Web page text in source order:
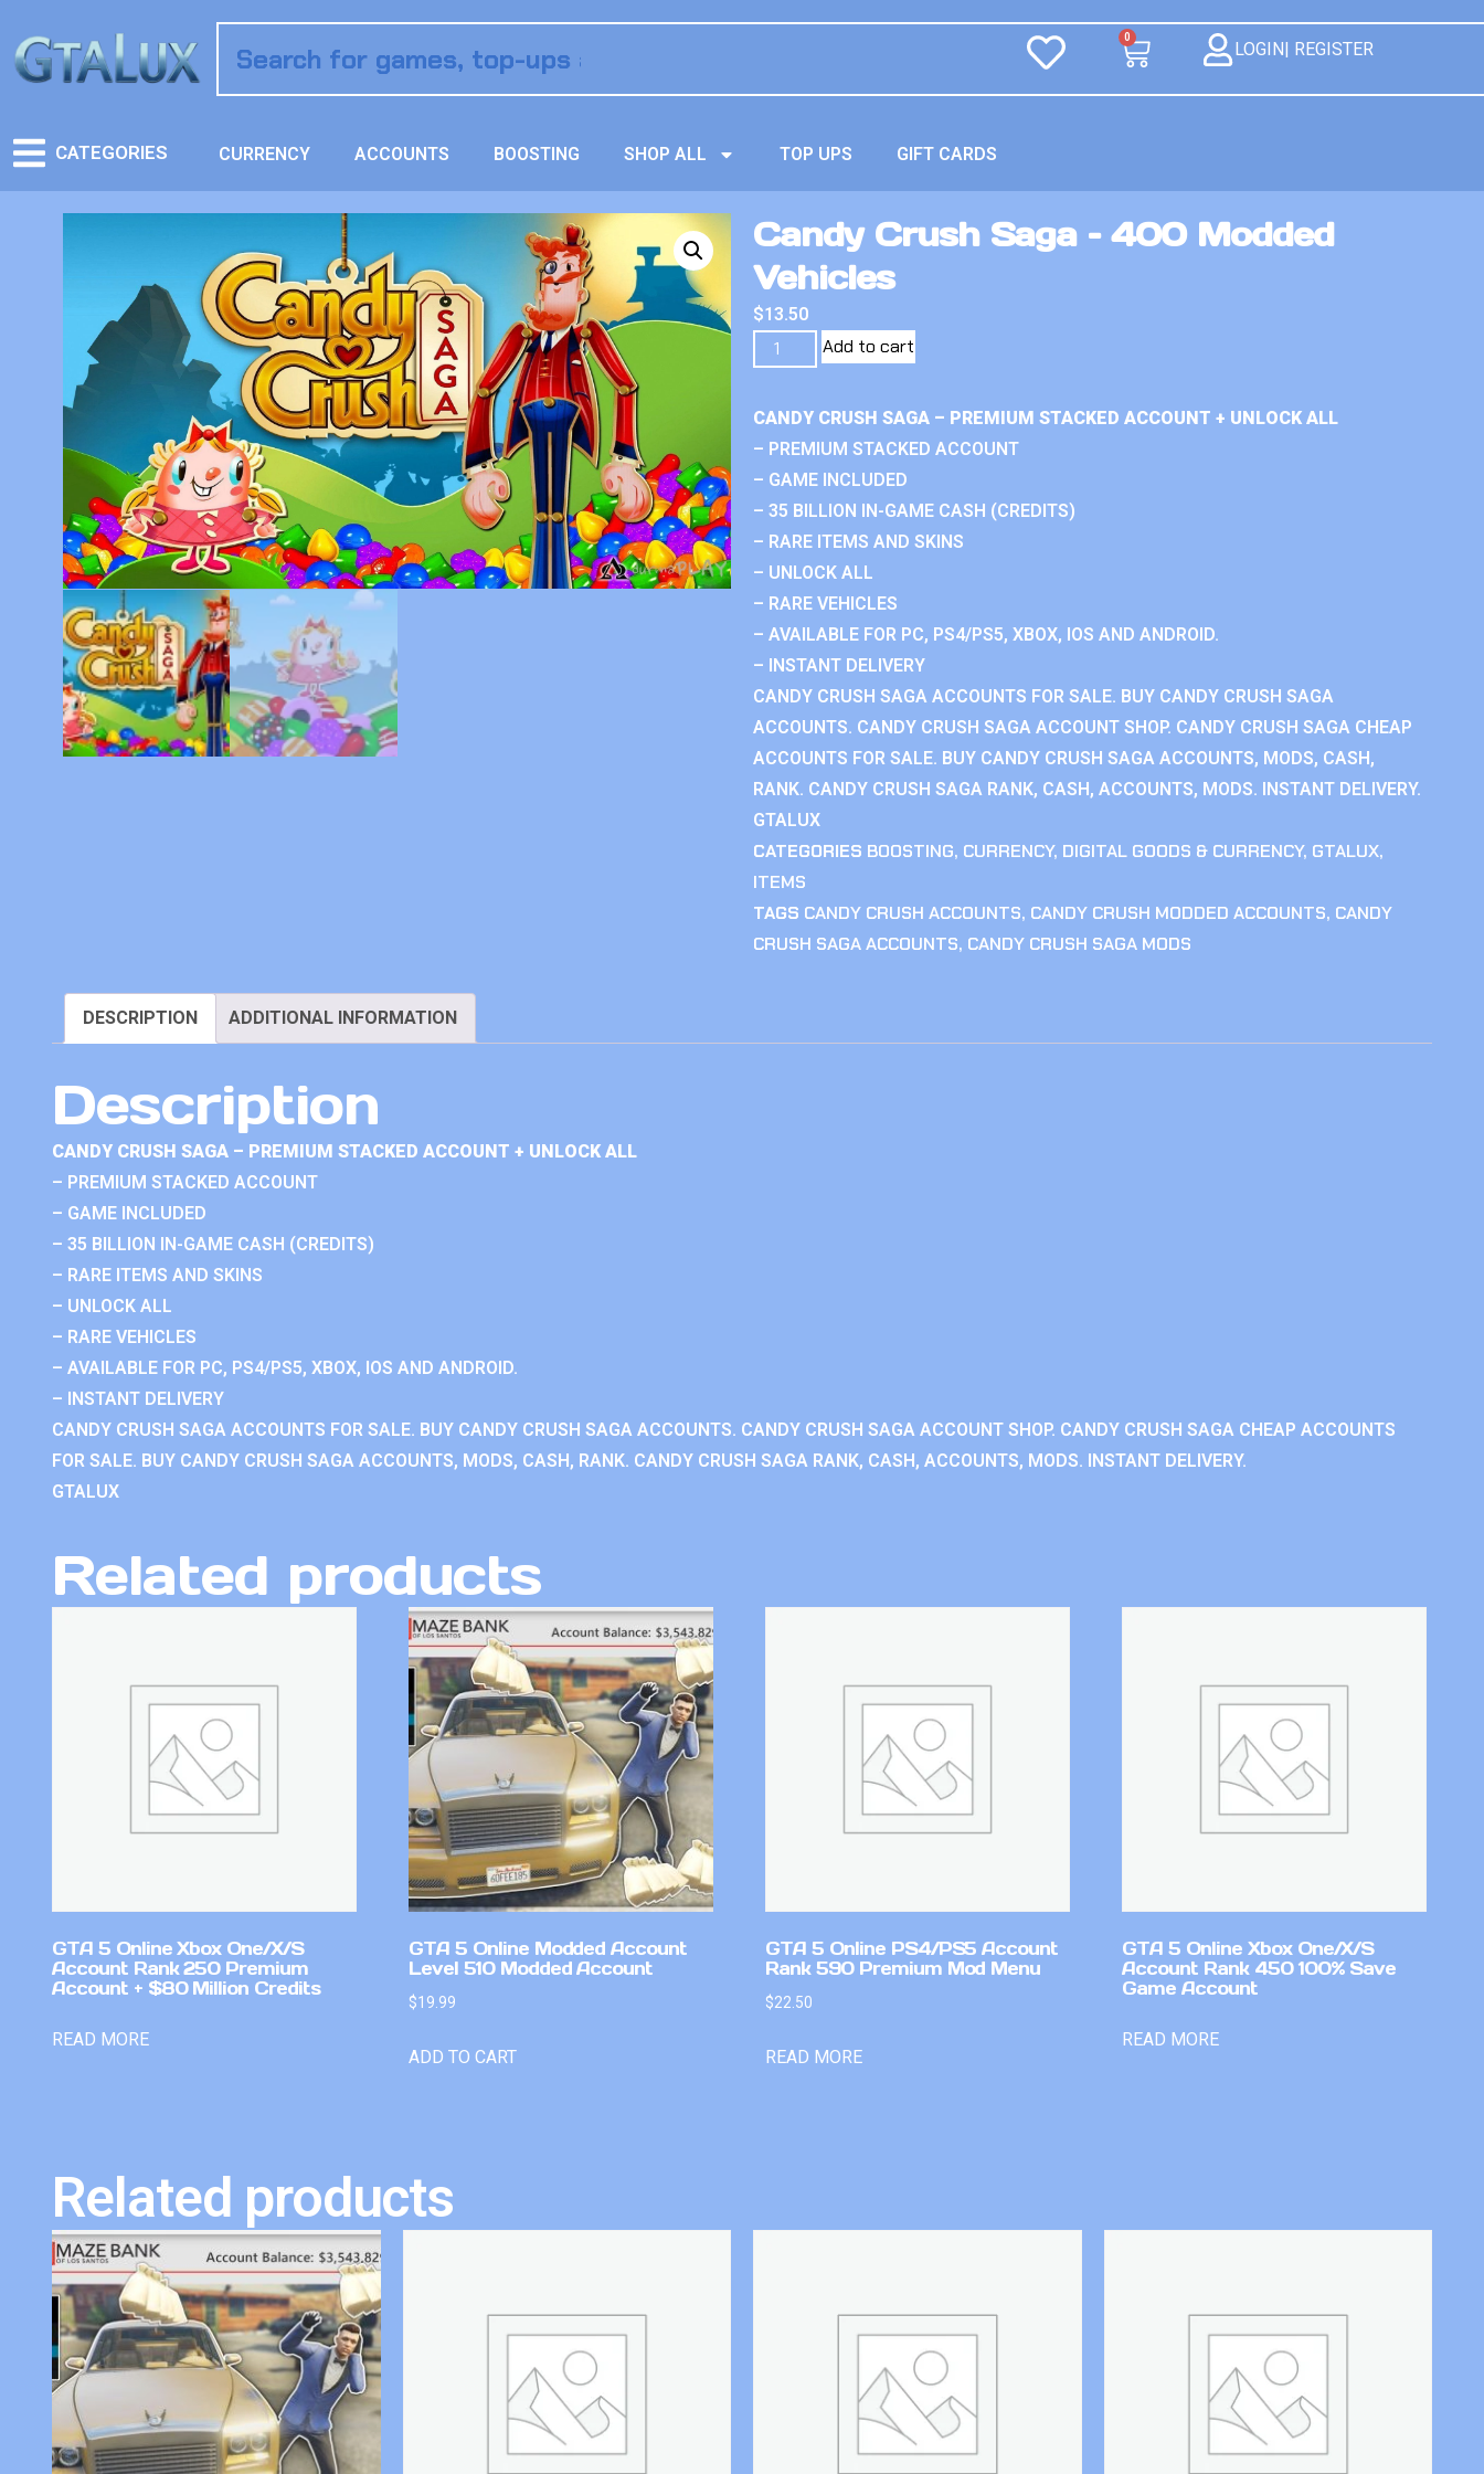
0
LOGIN| REGISTER
CATEGORIES CURRENCY ACCOUNTS BOOSTING SHOP ALL TOP UPS GIFT CARDS
Candy Crush Saga – 400 Modded
Vehicles
$13.50
Add to cart
CANDY CRUSH SAGA – PREMIUM STACKED ACCOUNT + UNLOCK ALL
– PREMIUM STACKED ACCOUNT
– GAME INCLUDED
– 35 BILLION IN-GAME CASH (CREDITS)
– RARE ITEMS AND SKINS
– UNLOCK ALL
– RARE VEHICLES
– AVAILABLE FOR PC, PS4/PS5, XBOX, IOS AND ANDROID.
– INSTANT DELIVERY
CANDY CRUSH SAGA ACCOUNTS FOR SALE. BUY CANDY CRUSH SAGA
ACCOUNTS. CANDY CRUSH SAGA ACCOUNT SHOP. CANDY CRUSH SAGA CHEAP
ACCOUNTS FOR SALE. BUY CANDY CRUSH SAGA ACCOUNTS, MODS, CASH,
RANK. CANDY CRUSH SAGA RANK, CASH, ACCOUNTS, MODS. INSTANT DELIVERY.
GTALUX
CATEGORIES BOOSTING, CURRENCY, DIGITAL GOODS & CURRENCY, GTALUX,
ITEMS
TAGS CANDY CRUSH ACCOUNTS, CANDY CRUSH MODDED ACCOUNTS, CANDY
CRUSH SAGA ACCOUNTS, CANDY CRUSH SAGA MODS
DESCRIPTION ADDITIONAL INFORMATION
Description
CANDY CRUSH SAGA – PREMIUM STACKED ACCOUNT + UNLOCK ALL
– PREMIUM STACKED ACCOUNT
– GAME INCLUDED
– 35 BILLION IN-GAME CASH (CREDITS)
– RARE ITEMS AND SKINS
– UNLOCK ALL
– RARE VEHICLES
– AVAILABLE FOR PC, PS4/PS5, XBOX, IOS AND ANDROID.
– INSTANT DELIVERY
CANDY CRUSH SAGA ACCOUNTS FOR SALE. BUY CANDY CRUSH SAGA ACCOUNTS. CANDY CRUSH SAGA ACCOUNT SHOP. CANDY CRUSH SAGA CHEAP ACCOUNTS
FOR SALE. BUY CANDY CRUSH SAGA ACCOUNTS, MODS, CASH, RANK. CANDY CRUSH SAGA RANK, CASH, ACCOUNTS, MODS. INSTANT DELIVERY.
GTALUX
Related products
GTA 5 Online Xbox One/X/S
Account Rank 250 Premium
Account + $80 Million Credits
READ MORE
GTA 5 Online Modded Account
Level 510 Modded Account
$19.99
ADD TO CART
GTA 5 Online PS4/PS5 Account
Rank 590 Premium Mod Menu
$22.50
READ MORE
GTA 5 Online Xbox One/X/S
Account Rank 450 100% Save
Game Account
READ MORE
Related products